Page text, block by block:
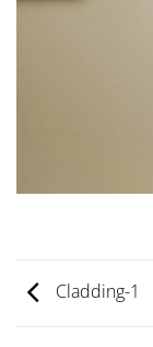
Cladding-1